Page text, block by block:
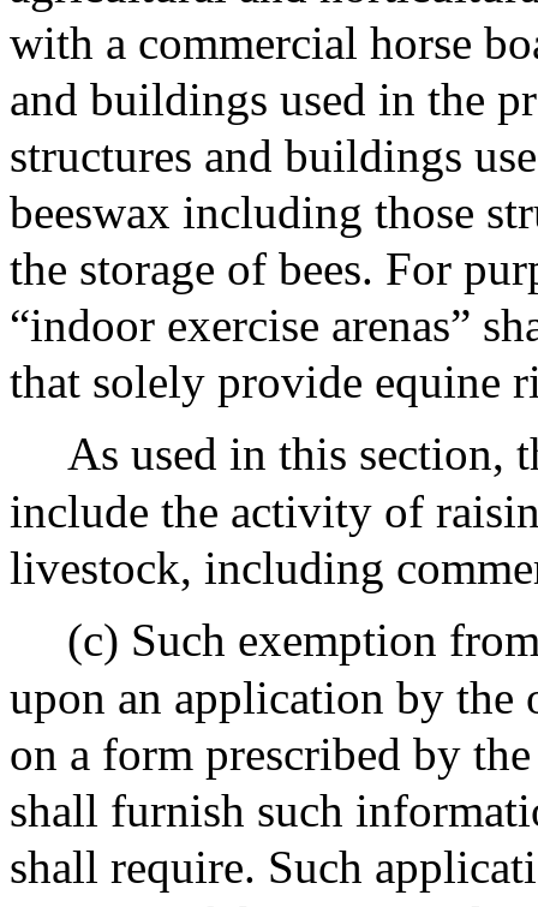
with a commercial horse
and buildings used in the
structures and buildings
beeswax including those
the storage of bees. For
“indoor exercise arenas”
that solely provide equine
As used in this section,
include the activity of
livestock, including
(c) Such exemption
upon an application by
on a form prescribed by
shall furnish such
shall require. Such